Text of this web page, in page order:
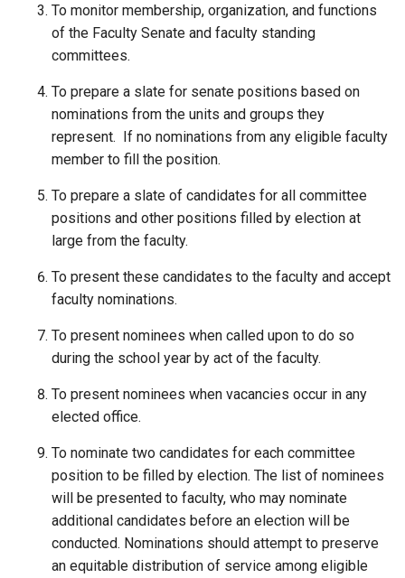
To monitor membership, organization, and functions
of the Faculty Senate and faculty standing
committees.
To prepare a slate for senate positions based on
nominations from the units and groups they
represent. If no nominations from any eligible faculty
member to fill the position.
To prepare a slate of candidates for all committee
positions and other positions filled by election at
large from the faculty.
To present these candidates to the faculty and accept
faculty nominations.
To present nominees when called upon to do so
during the school year by act of the faculty.
To present nominees when vacancies occur in any
elected office.
To nominate two candidates for each committee
position to be filled by election. The list of nominees
will be presented to faculty, who may nominate
additional candidates before an election will be
conducted. Nominations should attempt to preserve
an equitable distribution of service among eligible